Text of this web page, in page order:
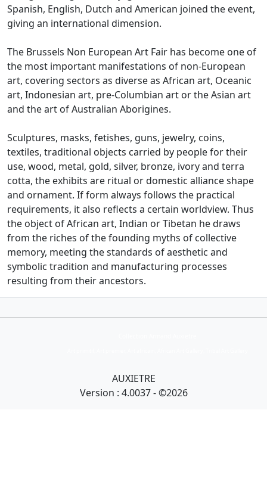
Spanish, English, Dutch and American joined the event,
giving an international dimension.
The Brussels Non European Art Fair has become one of
the most important manifestations of non-European
art, covering sectors as diverse as African art, Oceanic
art, Indonesian art, pre-Columbian art or theAsian art
and the art of Australian Aborigines.
Sculptures, masks, fetishes, guns, jewelry, coins,
textiles, traditional objects carried by people for their
use, wood, metal, gold, silver, bronze, ivory and terra
cotta, the exhibits are ritual or domestic allianceshape
and ornament. If form always follows the practical
requirements, it also reflects a certain worldview. Thus
the object of African art, Indian or Tibetan he draws
from the riches of the founding myths of collective
memory, meeting the standards of aesthetic and
symbolic tradition and manufacturing processes
resulting from their ancestors.
AUXIETRE
Version : 4.0037 - ©2026